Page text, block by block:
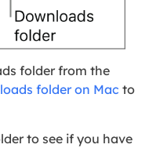
folder from the
folder on Mac to
to see if you have